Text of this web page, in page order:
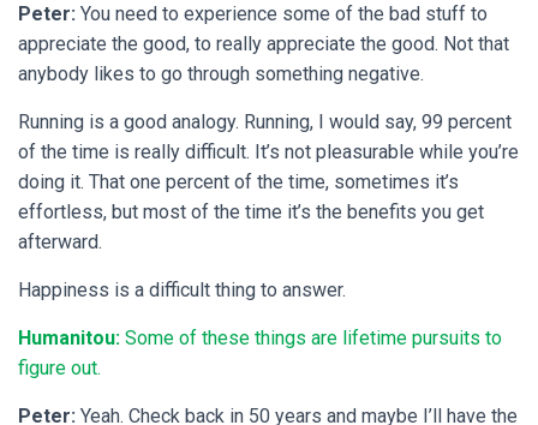
Peter: You need to experience some of the bad stuff to
appreciate the good, to really appreciate the good. Not that
anybody likes to go through something negative.
Running is a good analogy. Running, I would say, 99 percent
of the time is really difficult. It’s not pleasurable while you’re
doing it. That one percent of the time, sometimes it’s
effortless, but most of the time it’s the benefits you get
afterward.
Happiness is a difficult thing to answer.
Humanitou: Some of these things are lifetime pursuits to
figure out.
Peter: Yeah. Check back in 50 years and maybe I’ll have the